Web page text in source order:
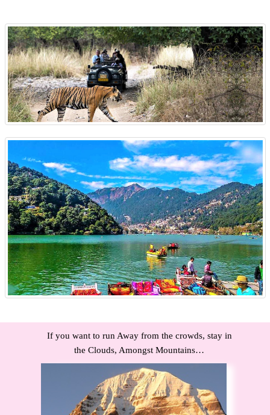
If you want to run Away from the crowds, stay in
the Clouds, Amongst Mountains…